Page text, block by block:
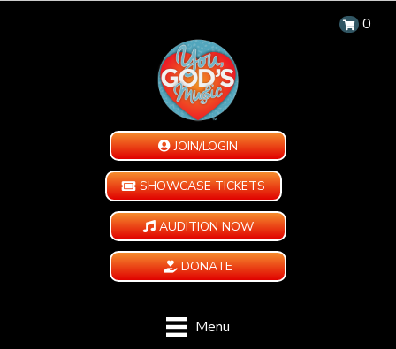
0
JOIN/LOGIN
SHOWCASE TICKETS
AUDITION NOW
DONATE
Menu